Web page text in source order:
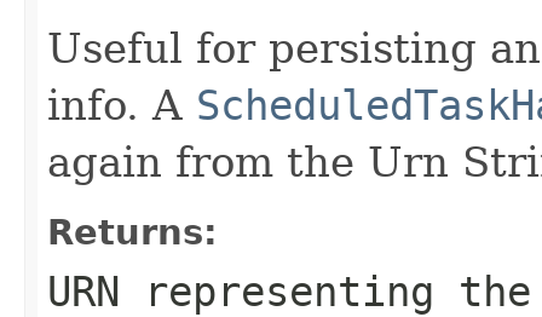
Useful for persisting
info. A
again from the Urn
Returns:
URN representing